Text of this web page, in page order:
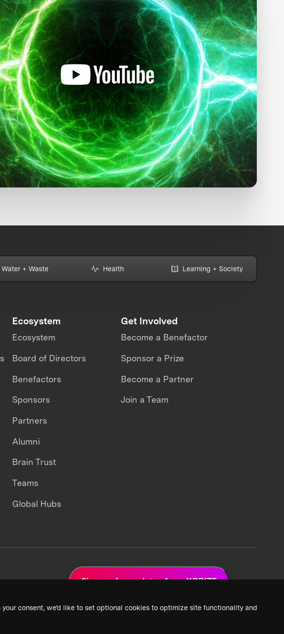
consent, we’d like to set optional cookies to optimize site functionality and
+ Waste Health Learning + Society
Ecosystem
Ecosystem
Board of Directors
Benefactors
Sponsors
Partners
Alumni
Brain Trust
Teams
Global Hubs
Get Involved
Become a Benefactor
Sponsor a Prize
Become a Partner
Join a Team
Sign up for updates from XPRIZE